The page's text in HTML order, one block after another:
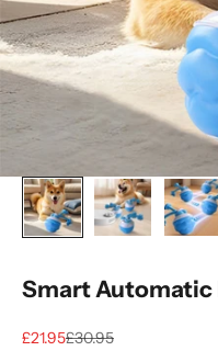
Smart Automatic
Sale price
£21.95Regular price
£30.95